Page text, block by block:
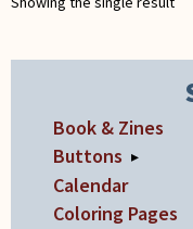
Book & Zines
Buttons ▸
Calendar
Coloring Pages